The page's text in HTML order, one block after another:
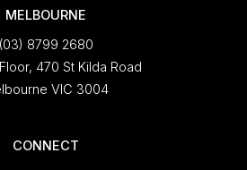
MELBOURNE
(03) 8799 2680
470 St Kilda Road
VIC 3004
CONNECT